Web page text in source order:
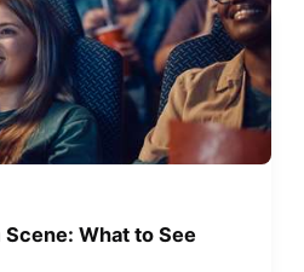
Scene: What to See